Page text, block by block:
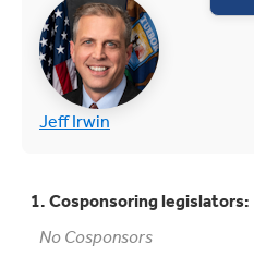
Jeff Irwin(opens in new tab)
1. Cosponsoring legislators:
No Cosponsors